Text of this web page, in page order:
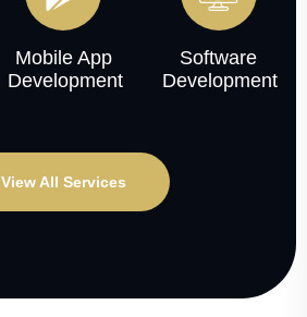
Mobile App
Development
Software
Development
View All Services